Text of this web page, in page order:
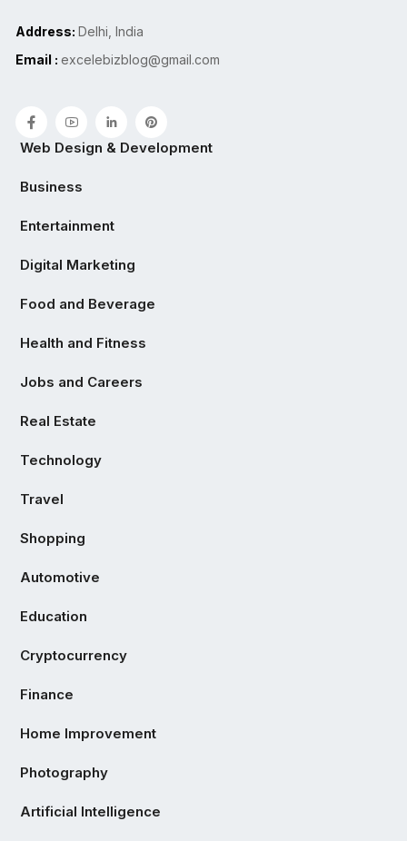
Address: Delhi, India
Email : excelebizblog@gmail.com
Web Design & Development
Business
Entertainment
Digital Marketing
Food and Beverage
Health and Fitness
Jobs and Careers
Real Estate
Technology
Travel
Shopping
Automotive
Education
Cryptocurrency
Finance
Home Improvement
Photography
Artificial Intelligence